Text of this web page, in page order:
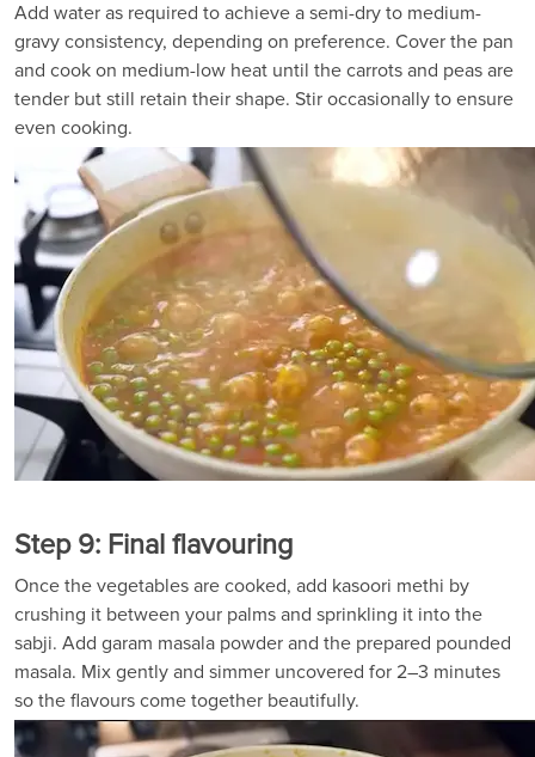
Add water as required to achieve a semi-dry to medium-
gravy consistency, depending on preference. Cover the pan
and cook on medium-low heat until the carrots and peas are
tender but still retain their shape. Stir occasionally to ensure
even cooking.
Step 9: Final flavouring
Once the vegetables are cooked, add kasoori methi by
crushing it between your palms and sprinkling it into the
sabji. Add garam masala powder and the prepared pounded
masala. Mix gently and simmer uncovered for 2–3 minutes
so the flavours come together beautifully.